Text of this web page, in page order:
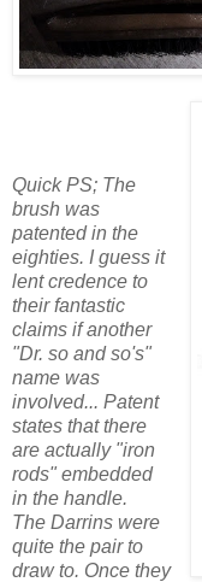
Quick PS; The
brush was
patented in the
eighties. I guess it
lent credence to
their fantastic
claims if another
"Dr. so and so's"
name was
involved... Patent
states that there
are actually "iron
rods" embedded
in the handle.
The Darrins were
quite the pair to
draw to. Once they